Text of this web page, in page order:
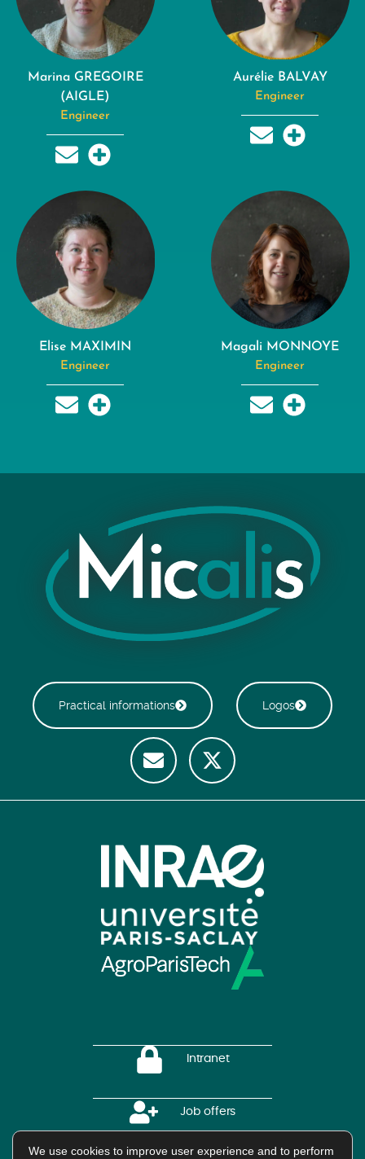
Marina GREGOIRE
(AIGLE)
Engineer
Aurélie BALVAY
Engineer
Elise MAXIMIN
Engineer
Magali MONNOYE
Engineer
Practical informations Logos
Intranet
Job offers
We use cookies to improve user experience and to perform